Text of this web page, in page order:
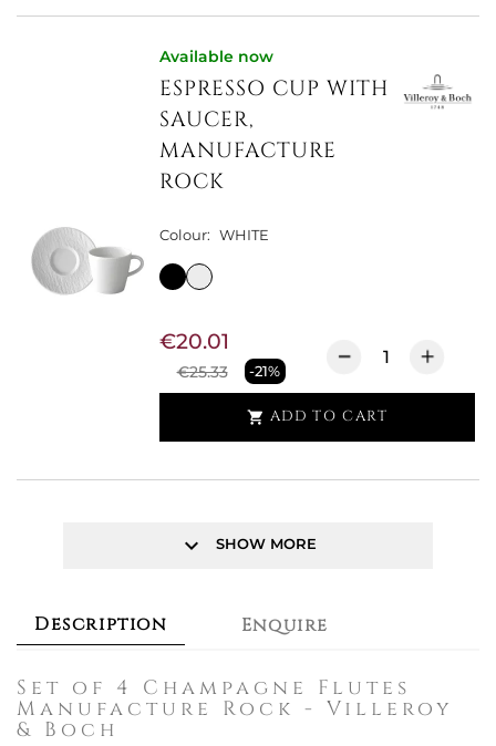
Available now
ESPRESSO CUP WITH
SAUCER,
MANUFACTURE
ROCK
Colour: WHITE
€25.33 -21%
€20.01
 ADD TO CART
keyboard_arrow_down SHOW MORE
Description Enquire
Set of 4 Champagne Flutes
Manufacture Rock - Villeroy
& Boch